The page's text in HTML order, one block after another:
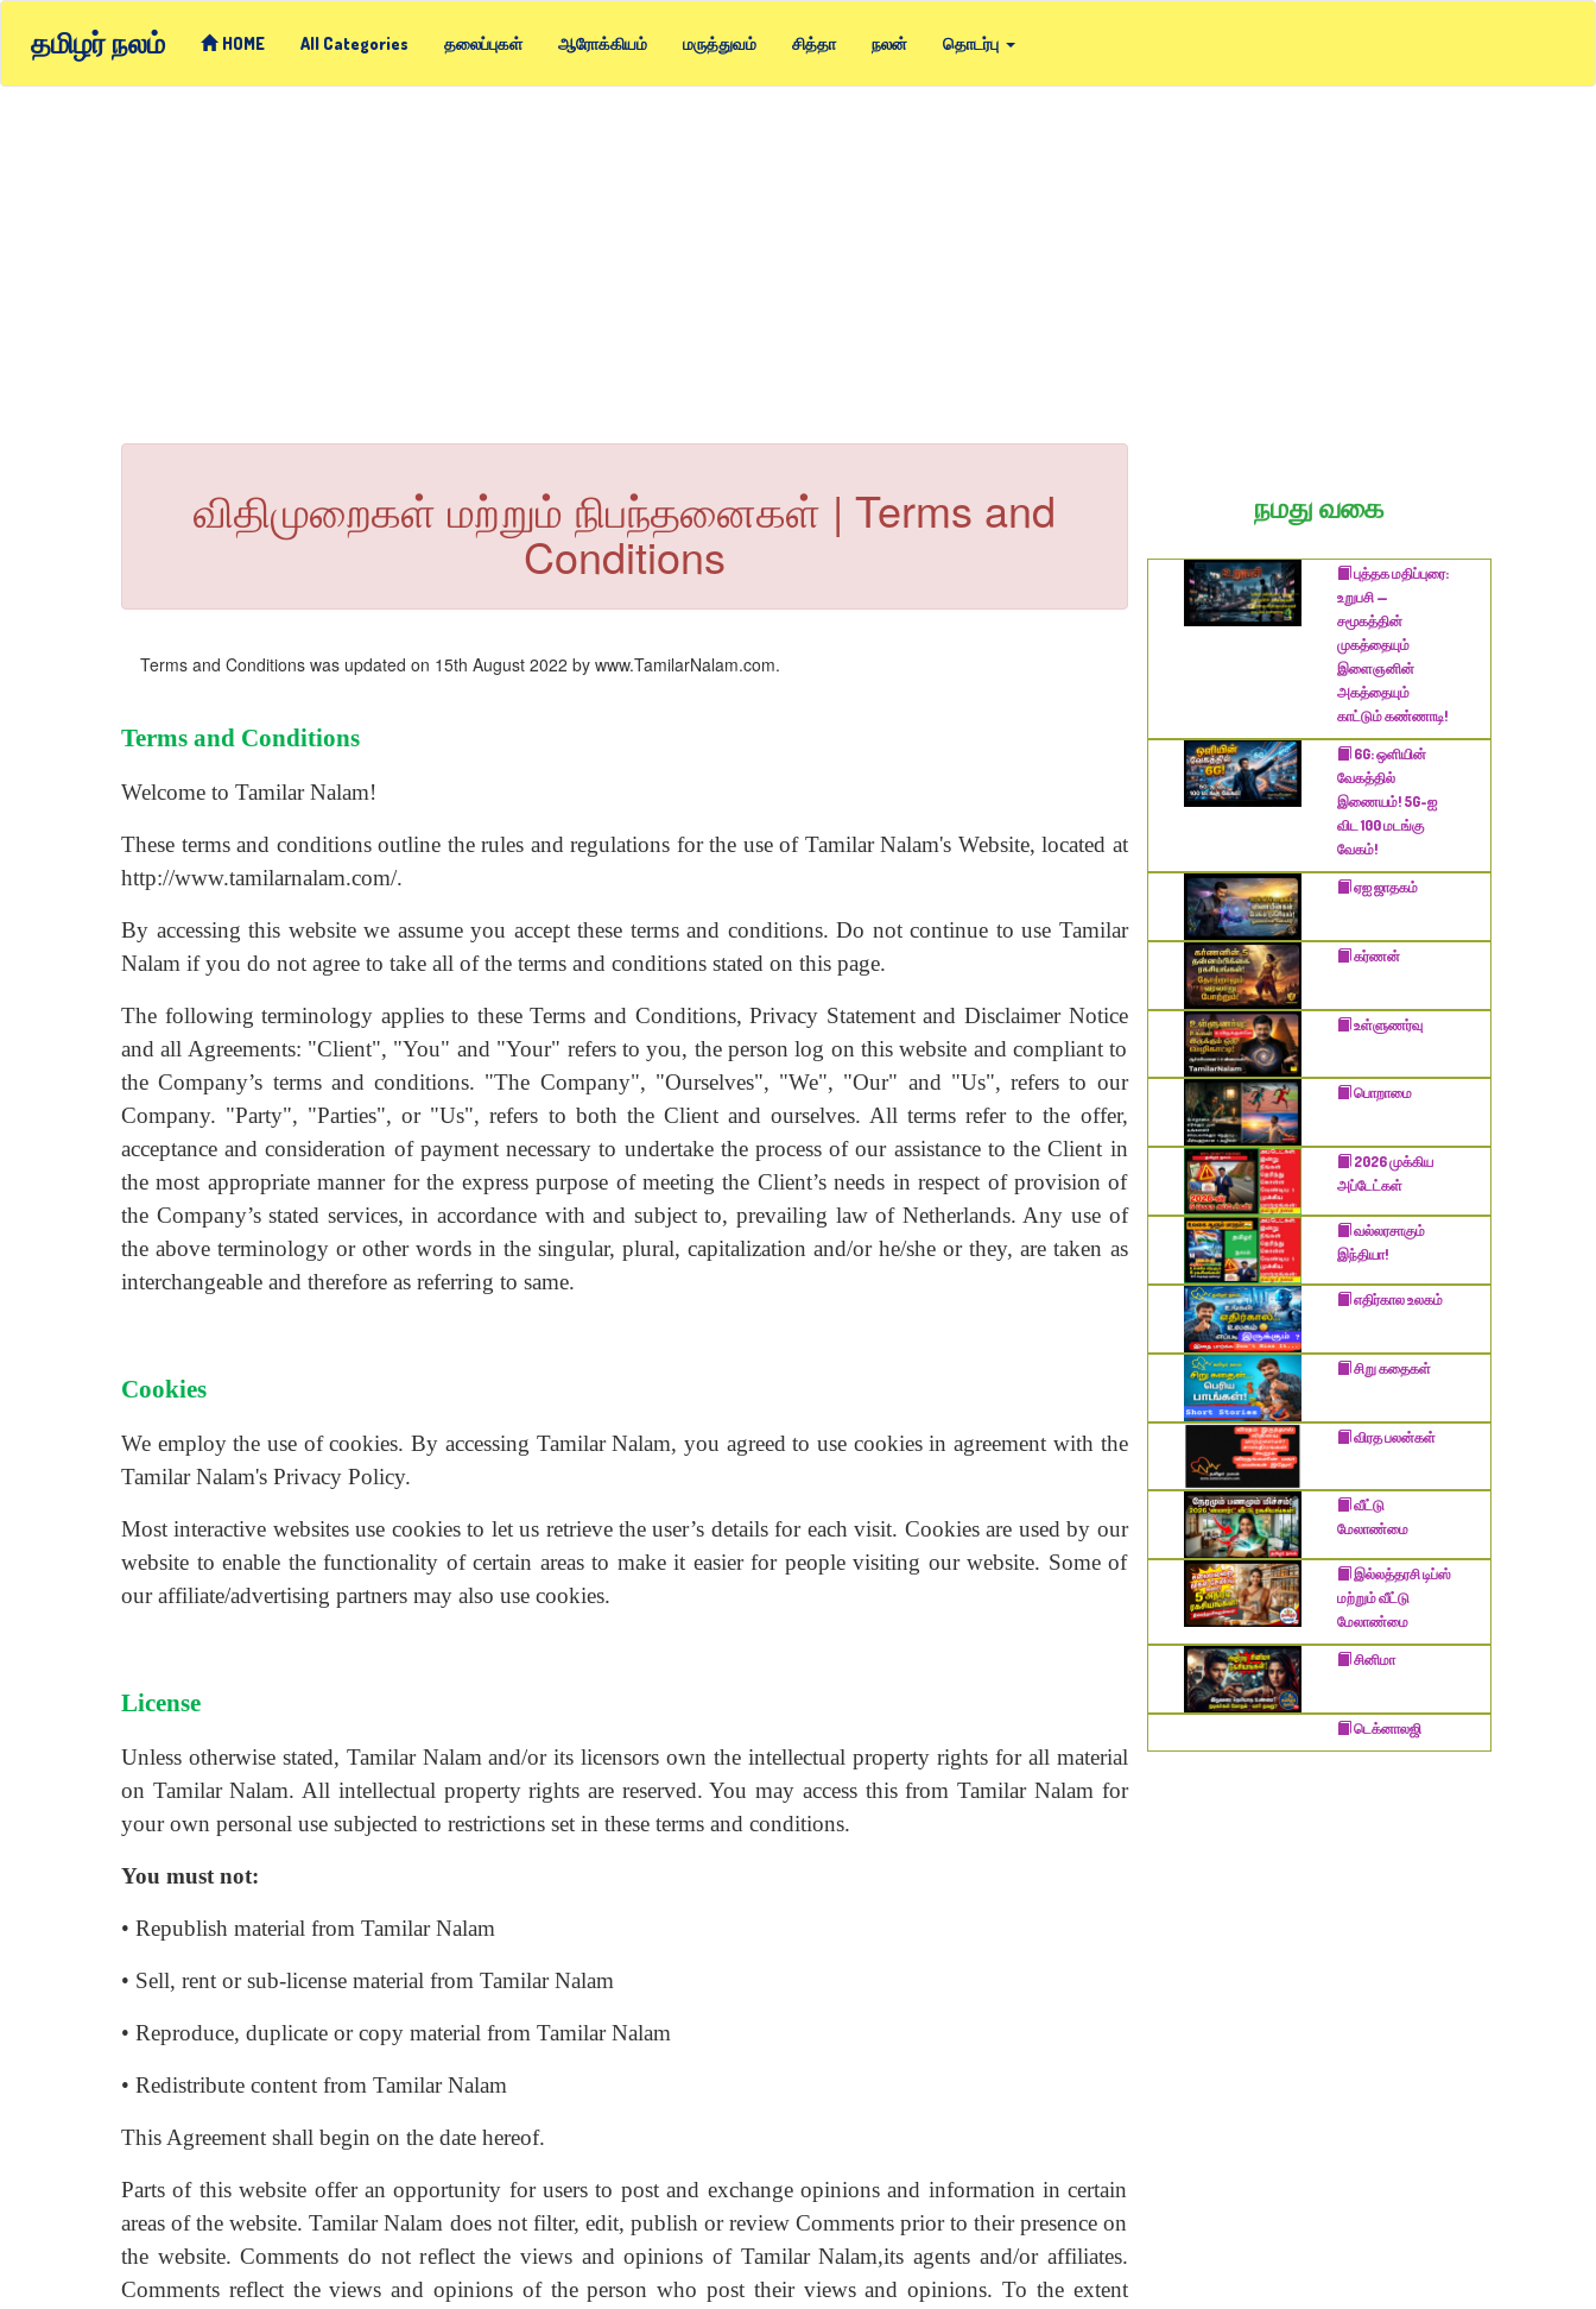
தமிழர் நலம் HOME All Categories தலைப்புகள் ஆரோக்கியம் மருத்துவம் சித்தா நலன் தொடர்பு
விதிமுறைகள் மற்றும் நிபந்தனைகள் | Terms and
Conditions
Terms and Conditions was updated on 15th August 2022 by www.TamilarNalam.com.
Terms and Conditions
Welcome to Tamilar Nalam!
These terms and conditions outline the rules and regulations for the use of Tamilar Nalam's Website, located at
http://www.tamilarnalam.com/.
By accessing this website we assume you accept these terms and conditions. Do not continue to use Tamilar
Nalam if you do not agree to take all of the terms and conditions stated on this page.
The following terminology applies to these Terms and Conditions, Privacy Statement and Disclaimer Notice
and all Agreements: "Client", "You" and "Your" refers to you, the person log on this website and compliant to
the Company’s terms and conditions. "The Company", "Ourselves", "We", "Our" and "Us", refers to our
Company. "Party", "Parties", or "Us", refers to both the Client and ourselves. All terms refer to the offer,
acceptance and consideration of payment necessary to undertake the process of our assistance to the Client in
the most appropriate manner for the express purpose of meeting the Client’s needs in respect of provision of
the Company’s stated services, in accordance with and subject to, prevailing law of Netherlands. Any use of
the above terminology or other words in the singular, plural, capitalization and/or he/she or they, are taken as
interchangeable and therefore as referring to same.
Cookies
We employ the use of cookies. By accessing Tamilar Nalam, you agreed to use cookies in agreement with the
Tamilar Nalam's Privacy Policy.
Most interactive websites use cookies to let us retrieve the user’s details for each visit. Cookies are used by our
website to enable the functionality of certain areas to make it easier for people visiting our website. Some of
our affiliate/advertising partners may also use cookies.
License
Unless otherwise stated, Tamilar Nalam and/or its licensors own the intellectual property rights for all material
on Tamilar Nalam. All intellectual property rights are reserved. You may access this from Tamilar Nalam for
your own personal use subjected to restrictions set in these terms and conditions.
You must not:
• Republish material from Tamilar Nalam
• Sell, rent or sub-license material from Tamilar Nalam
• Reproduce, duplicate or copy material from Tamilar Nalam
• Redistribute content from Tamilar Nalam
This Agreement shall begin on the date hereof.
Parts of this website offer an opportunity for users to post and exchange opinions and information in certain
areas of the website. Tamilar Nalam does not filter, edit, publish or review Comments prior to their presence on
the website. Comments do not reflect the views and opinions of Tamilar Nalam,its agents and/or affiliates.
Comments reflect the views and opinions of the person who post their views and opinions. To the extent
நமது வகை
​புத்தக மதிப்புரை:
உறுபசி —
சமூகத்தின்
முகத்தையும்
இளைஞனின்
அகத்தையும்
காட்டும் கண்ணாடி!
6G: ஒளியின்
வேகத்தில்
இணையம்! 5G-ஐ
விட 100 மடங்கு
வேகம்!
ஏஐ ஜாதகம்
கர்ணன்
உள்ளுணர்வு
பொறாமை
2026 முக்கிய
அப்டேட்கள்
வல்லரசாகும்
இந்தியா!
எதிர்கால உலகம்
சிறு கதைகள்
விரத பலன்கள்
வீட்டு
மேலாண்மை
இல்லத்தரசி டிப்ஸ்
மற்றும் வீட்டு
மேலாண்மை
சினிமா
டெக்னாலஜி